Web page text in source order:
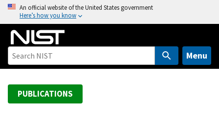
o
An official website of the United States government
Here’s how you know
Menu
PUBLICATIONS